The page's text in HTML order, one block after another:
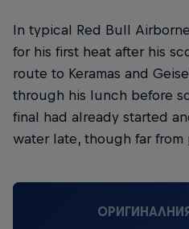
In typical Red Bull
for his first heat after his
route to Keramas and
through his lunch before
final had already started
water late, though far from